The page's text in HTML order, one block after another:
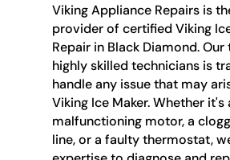
Viking Appliance Repairs is
provider of certified Viking
Repair in Black Diamond.
highly skilled technicians is
handle any issue that may
Viking Ice Maker. Whether it's
malfunctioning motor, a
line, or a faulty thermostat,